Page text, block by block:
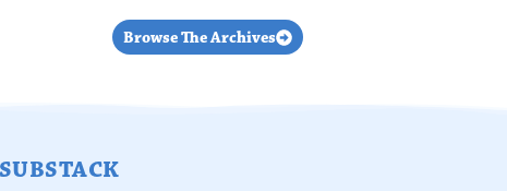
Browse The Archives
SUBSTACK